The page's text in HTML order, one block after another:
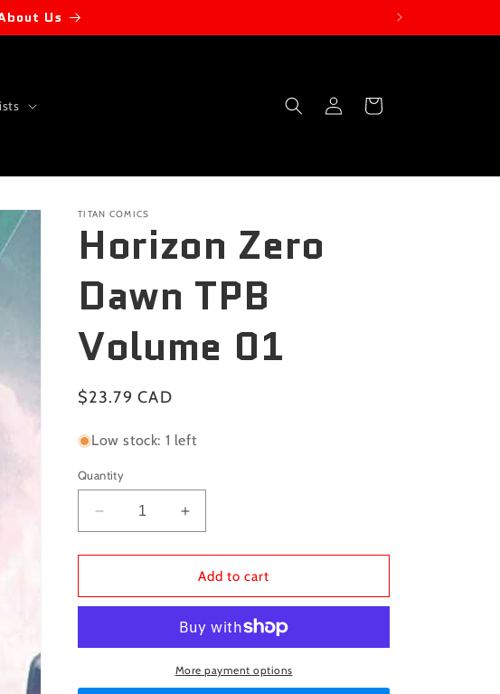
Us
in
Cart
TITAN COMICS
Horizon Zero
Dawn TPB
Volume 01
Regular
$23.79 CAD
Low stock: 1 left
Quantity
Decrease
quantity
for
Zero
Volume
Increase
quantity
for
Horizon
Zero
TPB
Volume
01
Add to cart
More payment options